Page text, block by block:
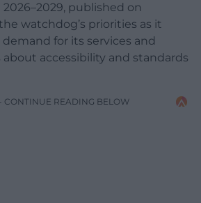
published on
watchdog’s priorities as it
for its services and
accessibility and standards
CONTINUE READING BELOW